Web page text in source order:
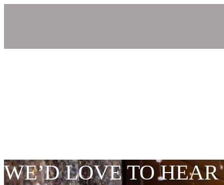
WE’D LOVE TO HEAR